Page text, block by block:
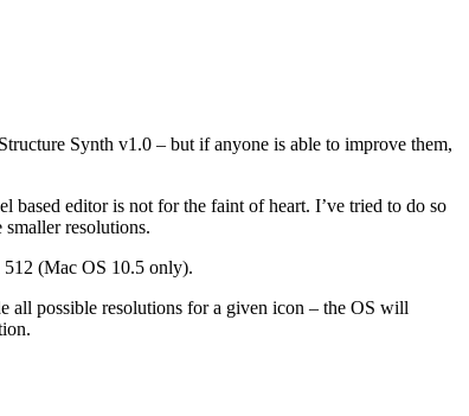
Synth v1.0 – but if anyone is able to improve them,
editor is not for the faint of heart. I’ve tried to do so
resolutions.
(Mac OS 10.5 only).
all possible resolutions for a given icon – the OS will